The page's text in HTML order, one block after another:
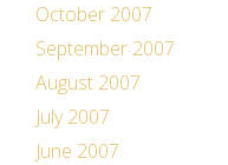
October 2007
September 2007
August 2007
July 2007
June 2007